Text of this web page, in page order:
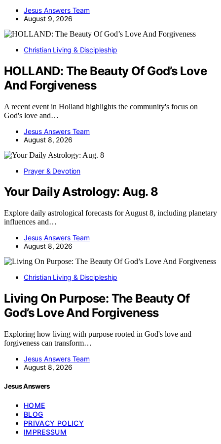
Jesus Answers Team
August 9, 2026
Christian Living & Discipleship
HOLLAND: The Beauty Of God’s Love
And Forgiveness
A recent event in Holland highlights the community's focus on
God's love and…
Jesus Answers Team
August 8, 2026
Prayer & Devotion
Your Daily Astrology: Aug. 8
Explore daily astrological forecasts for August 8, including planetary
influences and…
Jesus Answers Team
August 8, 2026
Christian Living & Discipleship
Living On Purpose: The Beauty Of
God’s Love And Forgiveness
Exploring how living with purpose rooted in God's love and
forgiveness can transform…
Jesus Answers Team
August 8, 2026
Jesus Answers
HOME
BLOG
PRIVACY POLICY
IMPRESSUM